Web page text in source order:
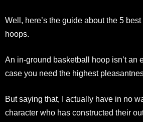
Well, here’s the guide about the 5 best
hoops.
An in-ground basketball hoop isn’t an
case you need the highest
But saying that, I actually have in no
character who has constructed their